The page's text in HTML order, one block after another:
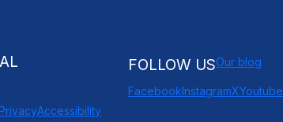
Accessibility
FOLLOW USOur blog
FacebookInstagramXYoutube